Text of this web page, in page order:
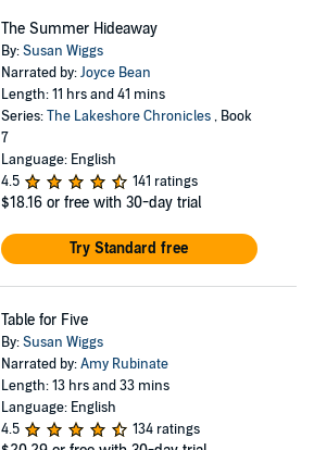
The Summer Hideaway
By:Susan Wiggs
Narrated by:Joyce Bean
Length: 11 hrs and 41 mins
Series:The Lakeshore Chronicles, Book
7
Language: English
4.5
141 ratings
$18.16 or free with 30-day trial
Try Standard free
Table for Five
By:Susan Wiggs
Narrated by:Amy Rubinate
Length: 13 hrs and 33 mins
Language: English
4.5
134 ratings